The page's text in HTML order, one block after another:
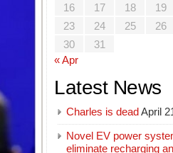
16
17 18 19
23
24 25 26
30
31
« Apr
Latest News
Charles is deadApril
Novel EV power
eliminate recharging